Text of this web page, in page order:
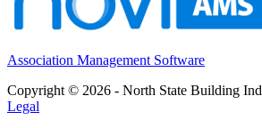
Association Management Software
Copyright © 2026 - North State Building
Legal